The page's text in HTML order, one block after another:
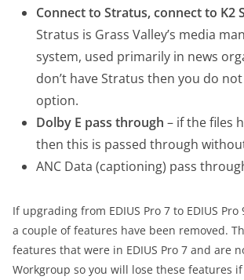
Connect to Stratus, connect to K2
Stratus is Grass Valley’s media
system, used primarily in news
don’t have Stratus then you do
option.
Dolby E pass through – if the files
then this is passed through
ANC Data (captioning) pass
If upgrading from EDIUS Pro 7 to EDIUS
a couple of features have been removed.
features that were in EDIUS Pro 7 and are
Workgroup so you will lose these features